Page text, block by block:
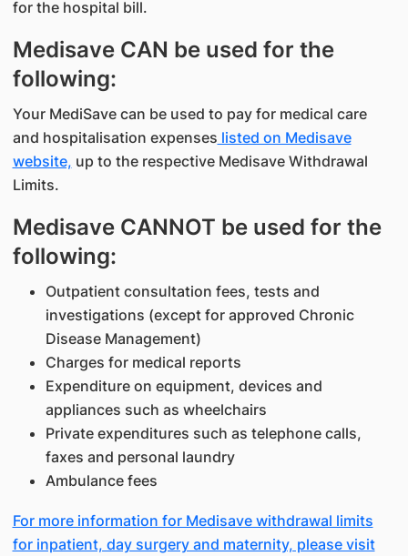
for the hospital bill.
Medisave CAN be used for the
following:
Your MediSave can be used to pay for medical care
and hospitalisation expenses listed on Medisave
website, up to the respective Medisave Withdrawal
Limits.
Medisave CANNOT be used for the
following:
Outpatient consultation fees, tests and
investigations (except for approved Chronic
Disease Management)
Charges for medical reports
Expenditure on equipment, devices and
appliances such as wheelchairs
Private expenditures such as telephone calls,
faxes and personal laundry
Ambulance fees
For more information for Medisave withdrawal limits
for inpatient, day surgery and maternity, please visit